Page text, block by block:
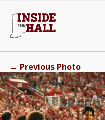
← Previous Photo